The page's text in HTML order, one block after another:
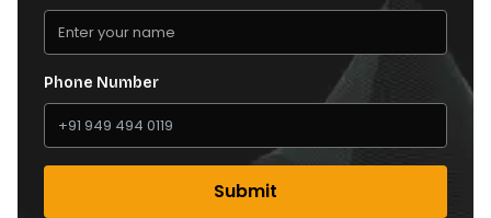
Phone Number
Submit